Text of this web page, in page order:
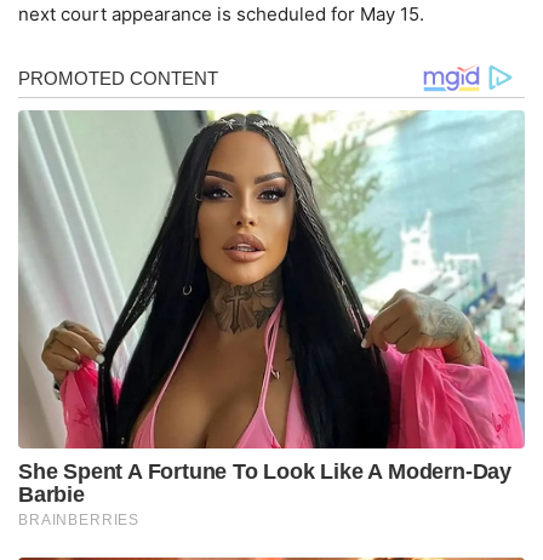
next court appearance is scheduled for May 15.